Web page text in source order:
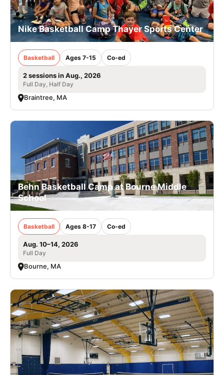
Nike Basketball Camp Thayer Sports Center
Basketball Ages 7-15 Co-ed
2 sessions in Aug., 2026
Full Day, Half Day
Braintree, MA
Behn Basketball Camp at Bourne Middle
School
Basketball Ages 8-17 Co-ed
Aug. 10–14, 2026
Full Day
Bourne, MA